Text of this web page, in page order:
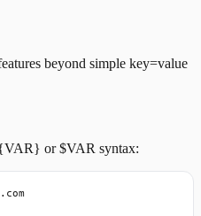
beyond simple key=value
or $VAR syntax: